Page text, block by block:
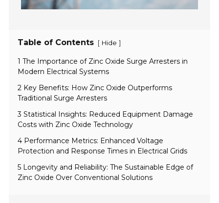
Table of Contents [ Hide ]
1 The Importance of Zinc Oxide Surge Arresters in
Modern Electrical Systems
2 Key Benefits: How Zinc Oxide Outperforms
Traditional Surge Arresters
3 Statistical Insights: Reduced Equipment Damage
Costs with Zinc Oxide Technology
4 Performance Metrics: Enhanced Voltage
Protection and Response Times in Electrical Grids
5 Longevity and Reliability: The Sustainable Edge of
Zinc Oxide Over Conventional Solutions